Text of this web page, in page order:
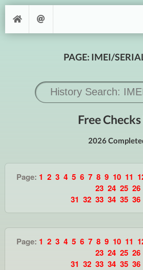
PAGE: IMEI/
Free
2026
Page: 1 2 3 4 5 6 7 8 9 10 11
23 24 25 26
31 32 33 34 35 36
Page: 1 2 3 4 5 6 7 8 9 10 11
23 24 25 26
31 32 33 34 35 36